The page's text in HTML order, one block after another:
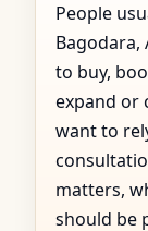
People
Bagodara,
to buy,
expand or
want to
matters,
should be